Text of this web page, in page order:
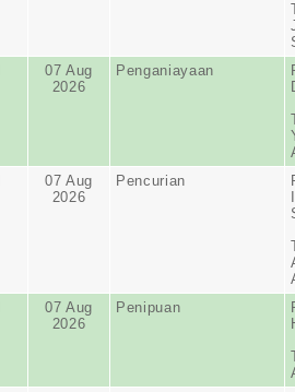
07 Aug
2026
Penganiayaan
07 Aug
2026
Pencurian
07 Aug
2026
Penipuan